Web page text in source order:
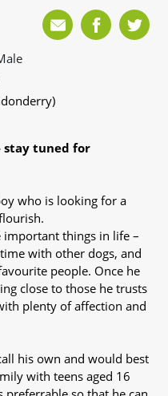
stay tuned for
who is looking for a
important things in life –
with other dogs, and
people. Once he
close to those he trusts
plenty of affection and
his own and would best
with teens aged 16